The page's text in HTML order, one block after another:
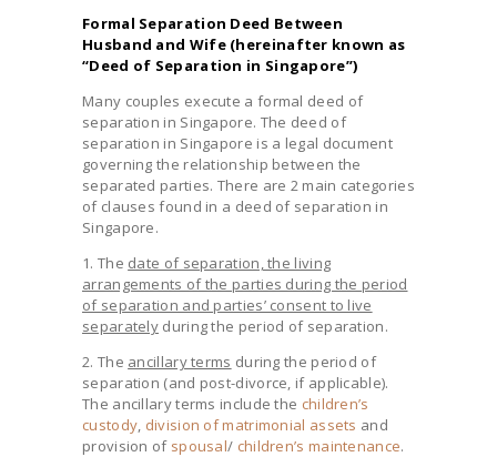
Formal Separation Deed Between
Husband and Wife (hereinafter known as
“Deed of Separation in Singapore”)
Many couples execute a formal deed of
separation in Singapore. The deed of
separation in Singapore is a legal document
governing the relationship between the
separated parties. There are 2 main categories
of clauses found in a deed of separation in
Singapore.
1. The date of separation, the living
arrangements of the parties during the period
of separation and parties’ consent to live
separately during the period of separation.
2. The ancillary terms during the period of
separation (and post-divorce, if applicable).
The ancillary terms include the children’s
custody, division of matrimonial assets and
provision of spousal/ children’s maintenance.